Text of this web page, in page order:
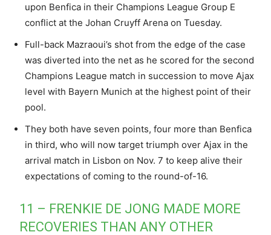
upon Benfica in their Champions League Group E
conflict at the Johan Cruyff Arena on Tuesday.
Full-back Mazraoui’s shot from the edge of the case
was diverted into the net as he scored for the second
Champions League match in succession to move Ajax
level with Bayern Munich at the highest point of their
pool.
They both have seven points, four more than Benfica
in third, who will now target triumph over Ajax in the
arrival match in Lisbon on Nov. 7 to keep alive their
expectations of coming to the round-of-16.
11 – FRENKIE DE JONG MADE MORE
RECOVERIES THAN ANY OTHER